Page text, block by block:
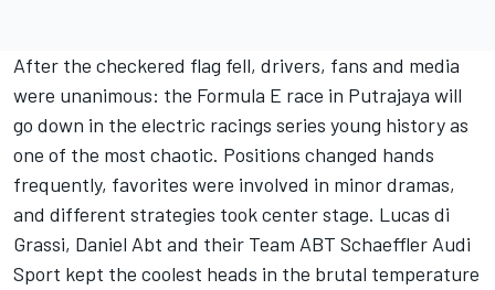
After the checkered flag fell, drivers, fans and media
were unanimous: the Formula E race in Putrajaya will
go down in the electric racings series young history as
one of the most chaotic. Positions changed hands
frequently, favorites were involved in minor dramas,
and different strategies took center stage. Lucas di
Grassi, Daniel Abt and their Team ABT Schaeffler Audi
Sport kept the coolest heads in the brutal temperature